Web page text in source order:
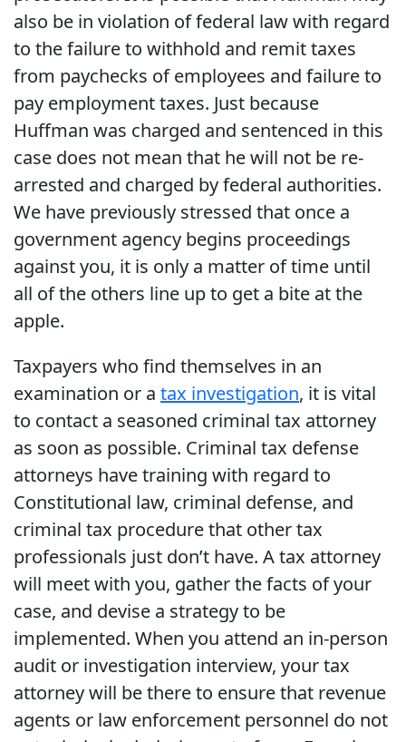
also be in violation of federal law with regard
to the failure to withhold and remit taxes
from paychecks of employees and failure to
pay employment taxes. Just because
Huffman was charged and sentenced in this
case does not mean that he will not be re-
arrested and charged by federal authorities.
We have previously stressed that once a
government agency begins proceedings
against you, it is only a matter of time until
all of the others line up to get a bite at the
apple.
Taxpayers who find themselves in an
examination or a tax investigation, it is vital
to contact a seasoned criminal tax attorney
as soon as possible. Criminal tax defense
attorneys have training with regard to
Constitutional law, criminal defense, and
criminal tax procedure that other tax
professionals just don’t have. A tax attorney
will meet with you, gather the facts of your
case, and devise a strategy to be
implemented. When you attend an in-person
audit or investigation interview, your tax
attorney will be there to ensure that revenue
agents or law enforcement personnel do not